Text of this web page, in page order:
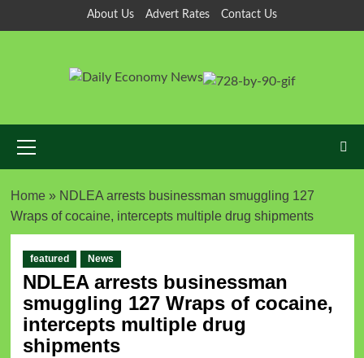
About Us Advert Rates Contact Us
Home» NDLEA arrests businessman smuggling 127
Wraps of cocaine, intercepts multiple drug shipments
featured News
NDLEA arrests businessman
smuggling 127 Wraps of cocaine,
intercepts multiple drug
shipments